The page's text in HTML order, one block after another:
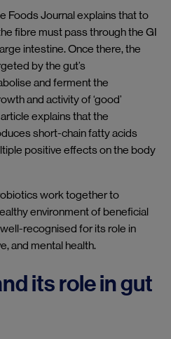
Foods Journal explains that to
fibre must pass through the GI
intestine. Once there, the
by the gut’s
and ferment the
and activity of ‘good’
explains that the
short-chain fatty acids
positive effects on the body
work together to
environment of beneficial
recognised for its role in
and mental health.
its role in gut